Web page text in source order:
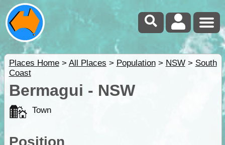
Places Home> All Places > Population> NSW> South
Coast
Bermagui - NSW
Town
Position